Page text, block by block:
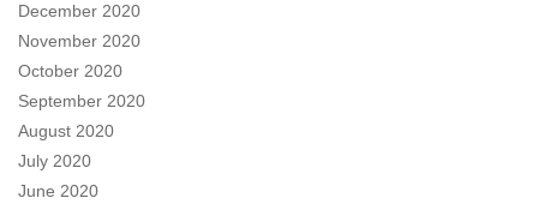
December 2020
November 2020
October 2020
September 2020
August 2020
July 2020
June 2020